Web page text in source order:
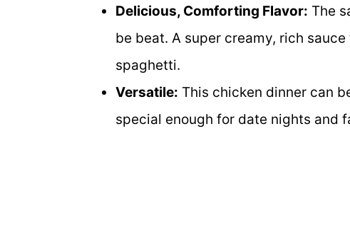
Delicious, Comforting Flavor: The
be beat. A super creamy, rich
spaghetti.
Versatile: This chicken dinner can
special enough for date nights and